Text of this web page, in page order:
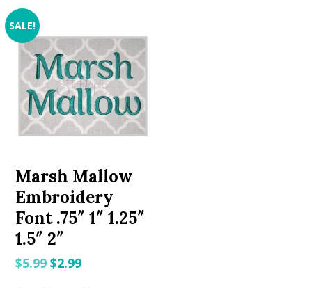
SALE!
Marsh Mallow
Embroidery
Font .75″ 1″ 1.25″
1.5″ 2″
$5.99Original
$2.99Current